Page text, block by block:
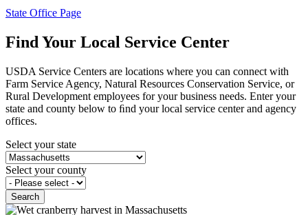
State Office Page
Find Your Local Service Center
USDA Service Centers are locations where you can connect with
Farm Service Agency, Natural Resources Conservation Service, or
Rural Development employees for your business needs. Enter your
state and county below to ﬁnd your local service center and agency
offices.
Select your state
Select your county